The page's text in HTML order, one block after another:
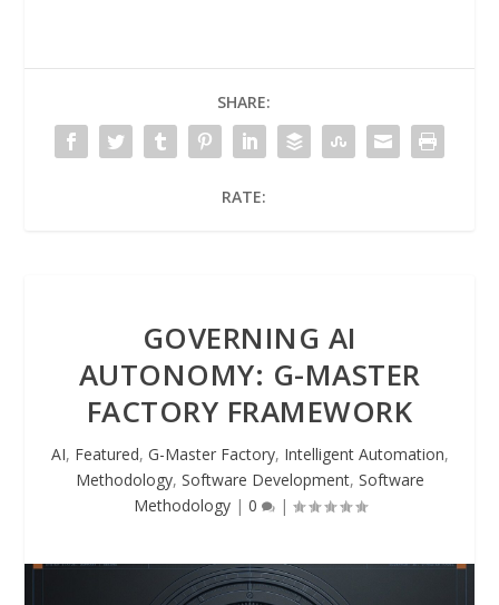
SHARE:
RATE:
GOVERNING AI
AUTONOMY: G-MASTER
FACTORY FRAMEWORK
AI, Featured, G-Master Factory, Intelligent Automation,
Methodology, Software Development, Software
Methodology| 0 |